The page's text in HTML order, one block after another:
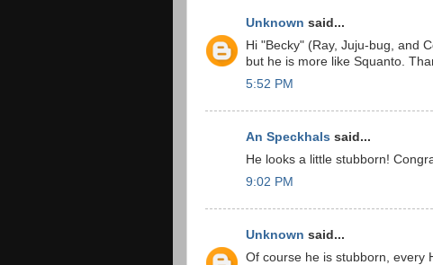
Unknown said...
Hi "Becky" (Ray, Juju-bug, and
but he is more like Squanto.
5:52 PM
An Speckhals said...
He looks a little stubborn!
9:02 PM
Unknown said...
Of course he is stubborn, every